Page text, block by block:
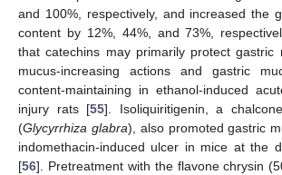
and 100%, respectively, and increased the
content by 12%, 44%, and 73%,
that catechins may primarily protect gastric
mucus-increasing actions and gastric
content-maintaining in ethanol-induced
injury rats [55]. Isoliquiritigenin, a
(Glycyrrhiza glabra), also promoted gastric
indomethacin-induced ulcer in mice at the
[56]. Pretreatment with the flavone chrysin